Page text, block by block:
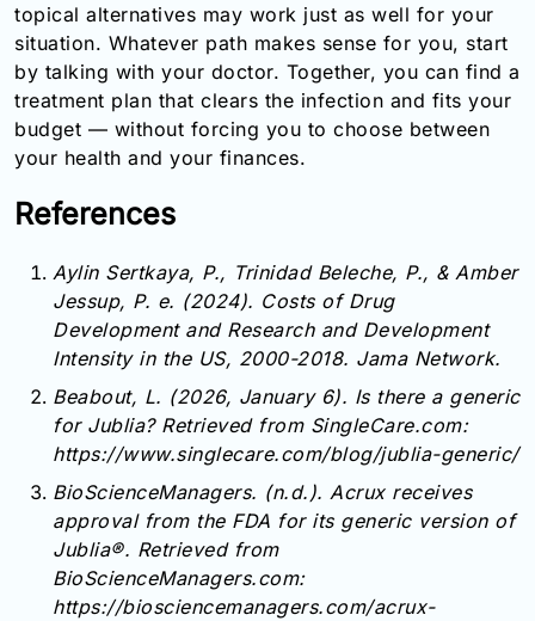
topical alternatives may work just as well for your
situation. Whatever path makes sense for you, start
by talking with your doctor. Together, you can find a
treatment plan that clears the infection and fits your
budget — without forcing you to choose between
your health and your finances.
References
Aylin Sertkaya, P., Trinidad Beleche, P., & Amber
Jessup, P. e. (2024). Costs of Drug
Development and Research and Development
Intensity in the US, 2000-2018. Jama Network.
Beabout, L. (2026, January 6). Is there a generic
for Jublia? Retrieved from SingleCare.com:
https://www.singlecare.com/blog/jublia-generic/
BioScienceManagers. (n.d.). Acrux receives
approval from the FDA for its generic version of
Jublia®. Retrieved from
BioScienceManagers.com:
https://biosciencemanagers.com/acrux-